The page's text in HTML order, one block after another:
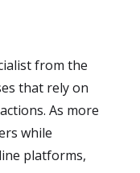
from the
that rely on
As more
while
platforms,